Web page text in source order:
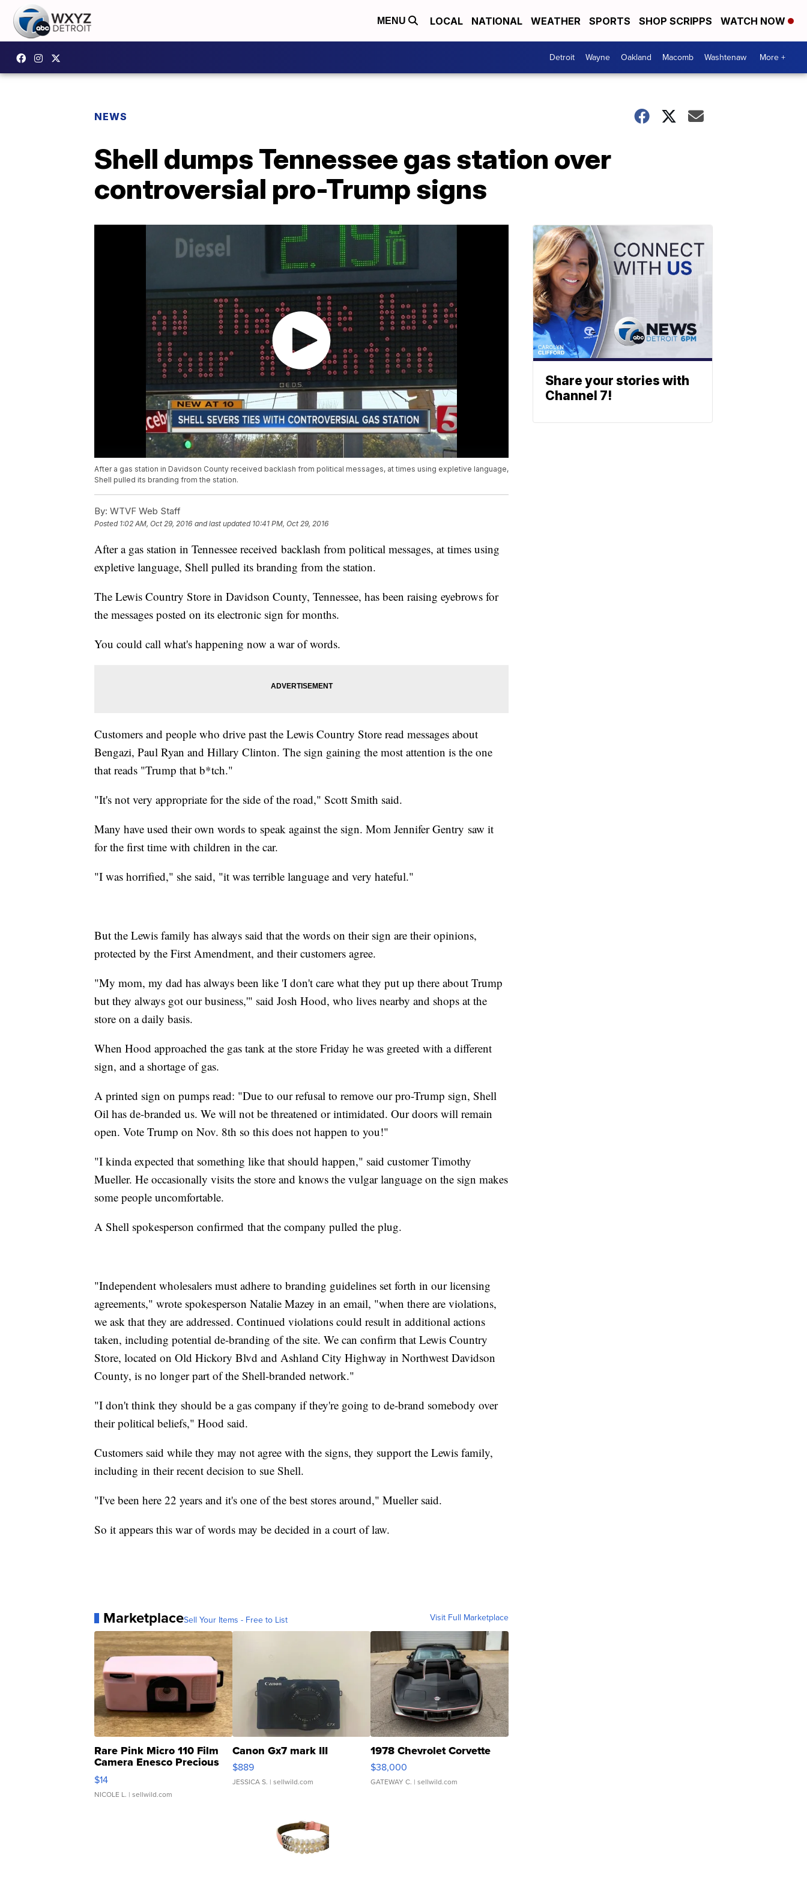
MENU LOCAL NATIONAL WEATHER SPORTS SHOP SCRIPPS WATCH NOW
Detroit Wayne Oakland Macomb Washtenaw More +
NEWS
Shell dumps Tennessee gas station over
controversial pro-Trump signs
After a gas station in Davidson County received backlash from political messages, at times using expletive language,
Shell pulled its branding from the station.
By: WTVF Web Staff
Posted 1:02 AM, Oct 29, 2016 and last updated 10:41 PM, Oct 29, 2016
After a gas station in Tennessee received backlash from political messages, at times using
expletive language, Shell pulled its branding from the station.
The Lewis Country Store in Davidson County, Tennessee, has been raising eyebrows for
the messages posted on its electronic sign for months.
You could call what's happening now a war of words.
Customers and people who drive past the Lewis Country Store read messages about
Bengazi, Paul Ryan and Hillary Clinton. The sign gaining the most attention is the one
that reads "Trump that b*tch."
"It's not very appropriate for the side of the road," Scott Smith said.
Many have used their own words to speak against the sign. Mom Jennifer Gentry saw it
for the first time with children in the car.
"I was horrified," she said, "it was terrible language and very hateful."
But the Lewis family has always said that the words on their sign are their opinions,
protected by the First Amendment, and their customers agree.
"My mom, my dad has always been like 'I don't care what they put up there about Trump
but they always got our business,'" said Josh Hood, who lives nearby and shops at the
store on a daily basis.
When Hood approached the gas tank at the store Friday he was greeted with a different
sign, and a shortage of gas.
A printed sign on pumps read: "Due to our refusal to remove our pro-Trump sign, Shell
Oil has de-branded us. We will not be threatened or intimidated. Our doors will remain
open. Vote Trump on Nov. 8th so this does not happen to you!"
"I kinda expected that something like that should happen," said customer Timothy
Mueller. He occasionally visits the store and knows the vulgar language on the sign makes
some people uncomfortable.
A Shell spokesperson confirmed that the company pulled the plug.
"Independent wholesalers must adhere to branding guidelines set forth in our licensing
agreements," wrote spokesperson Natalie Mazey in an email, "when there are violations,
we ask that they are addressed. Continued violations could result in additional actions
taken, including potential de-branding of the site. We can confirm that Lewis Country
Store, located on Old Hickory Blvd and Ashland City Highway in Northwest Davidson
County, is no longer part of the Shell-branded network."
"I don't think they should be a gas company if they're going to de-brand somebody over
their political beliefs," Hood said.
Customers said while they may not agree with the signs, they support the Lewis family,
including in their recent decision to sue Shell.
"I've been here 22 years and it's one of the best stores around," Mueller said.
So it appears this war of words may be decided in a court of law.
MarketplaceSell Your Items - Free to List Visit Full Marketplace
Rare Pink Micro 110 Film
Camera Enesco Precious
Moments TD4
$14
NICOLE L. | sellwild.com
Canon Gx7 mark III
$889
JESSICA S. | sellwild.com
1978 Chevrolet Corvette
$38,000
GATEWAY C. | sellwild.com
Share your stories with
Channel 7!